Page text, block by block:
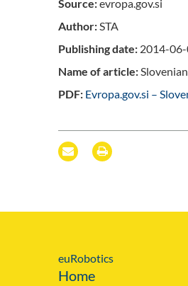
Source:evropa.gov.si
Author:STA
Publishing date: 2014-
Name of article:
PDF: Evropa.gov.si –
euRobotics
Home